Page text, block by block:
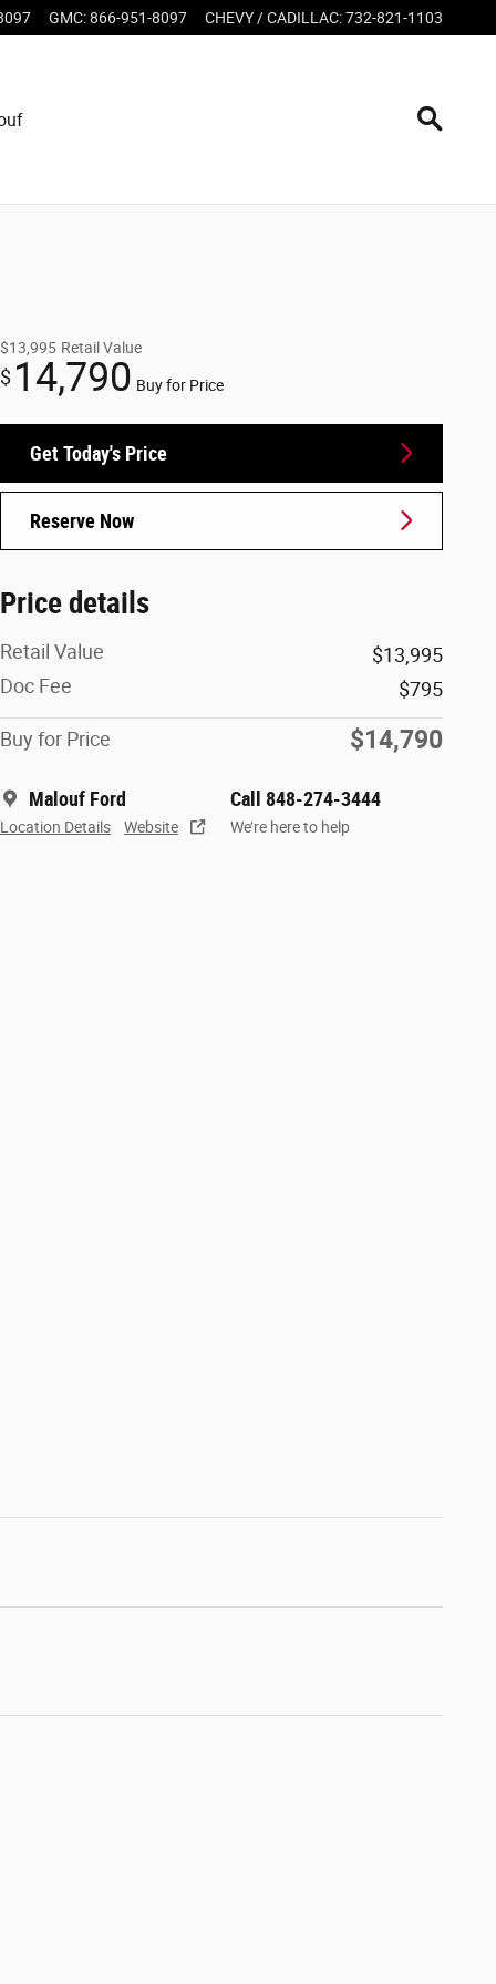
GMC:866-951-8097 CHEVY / CADILLAC:732-821-1103
$13,995 Retail Value
$ 14,790 Buy for Price
Get Today's Price
Reserve Now
Price details
Retail Value
$13,995
Doc Fee
$795
Buy for Price $14,790
Malouf Ford
Location Details Website
Call 848-274-3444
We’re here to help